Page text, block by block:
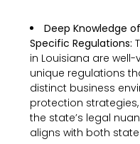
Deep Knowledge
Specific Regulations:
in Louisiana are
unique regulations
distinct business
protection
the state’s legal
aligns with both